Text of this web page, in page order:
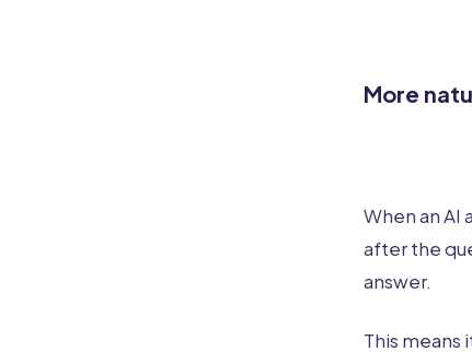
More
When an AI
after the
answer.
This means